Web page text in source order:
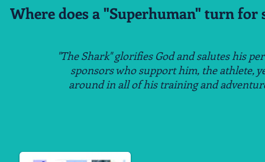
Where does a "Superhuman" turn
"The Shark" glorifies God and salutes his
sponsorswho support him, the athlete,
aroundin all of his training and